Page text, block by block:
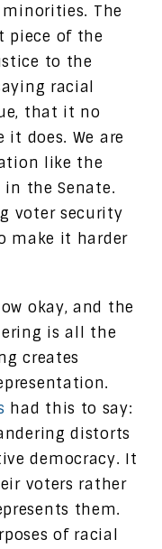
The
piece of the
to the
racial
that it no
it does. We are
like the
the Senate.
voter security
make it harder
okay, and the
is all the
creates
had this to say:
distorts
democracy. It
voters rather
them.
of racial